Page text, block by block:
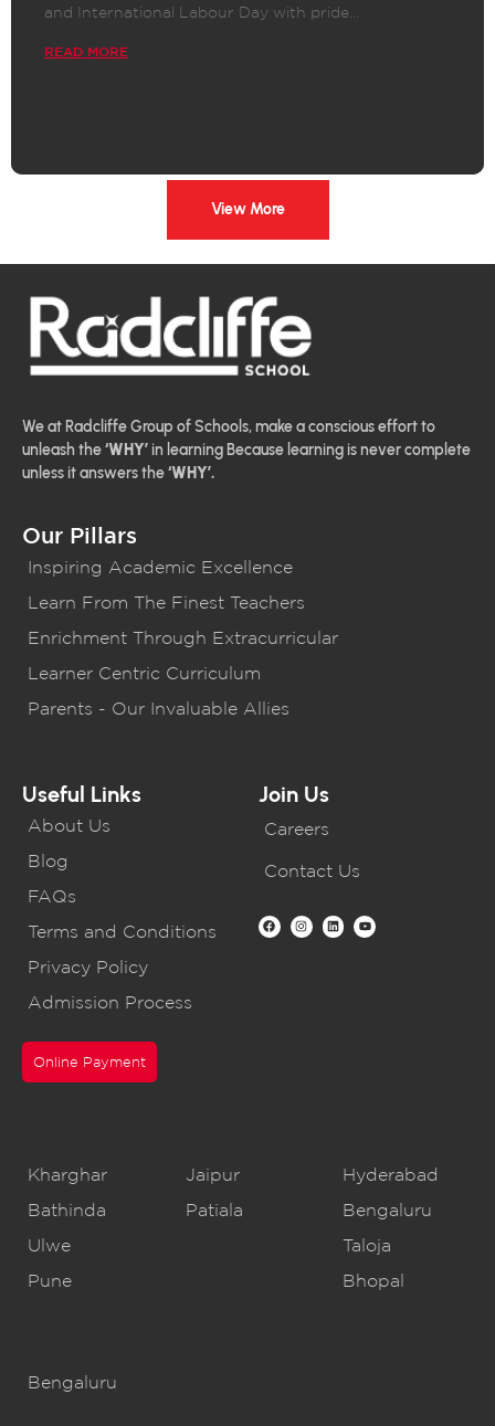
and International Labour Day with pride…
READ MORE
View More
We at Radcliffe Group of Schools, make a conscious effort to
unleash the‘WHY’ in learning Because learning is never complete
unless it answers the‘WHY’.
Our Pillars
Inspiring Academic Excellence
Learn From The Finest Teachers
Enrichment Through Extracurricular
Learner Centric Curriculum
Parents - Our Invaluable Allies
Useful Links
About Us
Blog
FAQs
Terms and Conditions
Privacy Policy
Admission Process
Online Payment
Join Us
Careers
Contact Us
Kharghar
Bathinda
Ulwe
Pune
Jaipur
Patiala
Hyderabad
Bengaluru
Taloja
Bhopal
Bengaluru